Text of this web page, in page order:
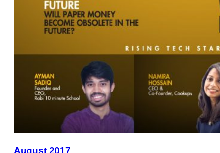
August 2017